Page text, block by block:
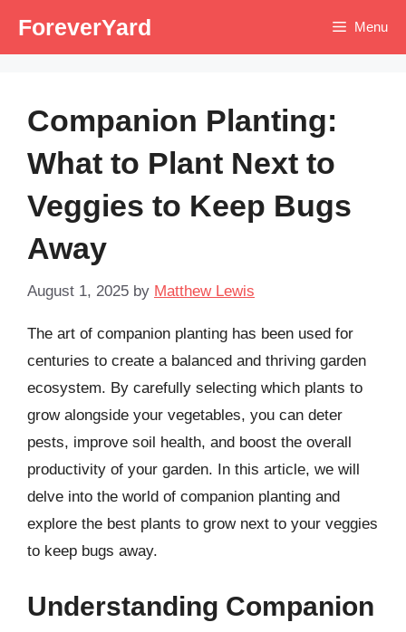
ForeverYard Menu
Companion Planting:
What to Plant Next to
Veggies to Keep Bugs
Away
August 1, 2025 by Matthew Lewis
The art of companion planting has been used for
centuries to create a balanced and thriving garden
ecosystem. By carefully selecting which plants to
grow alongside your vegetables, you can deter
pests, improve soil health, and boost the overall
productivity of your garden. In this article, we will
delve into the world of companion planting and
explore the best plants to grow next to your veggies
to keep bugs away.
Understanding Companion